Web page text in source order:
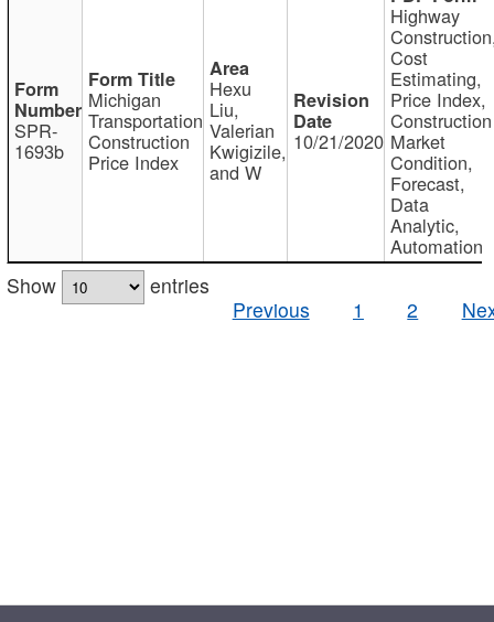
SPR-
1693b
Michigan
Transportation
Construction
Price Index
Hexu
Liu,
Valerian
Kwigizile,
and W
10/21/2020
Highway
Cost
Estimating,
Price Index,
Construction
Market
Condition,
Forecast,
Data
Analytic,
Automation
Show
entries
Previous
1 2